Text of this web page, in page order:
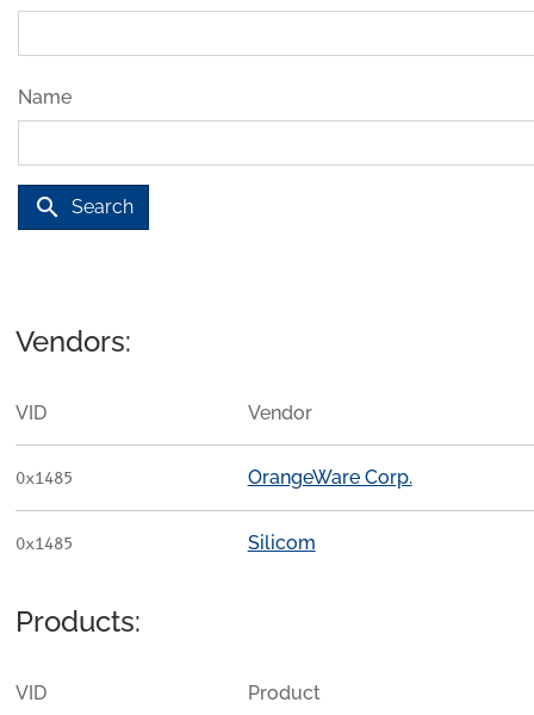
Name
search Search
Vendors:
VID Vendor
0x1485 OrangeWare Corp.
0x1485 Silicom
Products:
VID
Product